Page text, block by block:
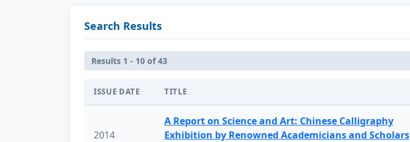
Search Results
Results 1 - 10 of 43
ISSUE DATE TITLE
2014
A Report on Science and Art: Chinese Calligraphy
Exhibition by Renowned Academicians and Scholars